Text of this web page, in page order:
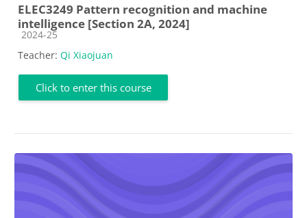
ELEC3249 Pattern recognition and machine
intelligence [Section 2A, 2024]
Course category
2024-25
Teacher: Qi Xiaojuan
Click to enter this course